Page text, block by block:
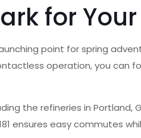
for
point for spring
operation, you can
the refineries in
ensures easy commutes